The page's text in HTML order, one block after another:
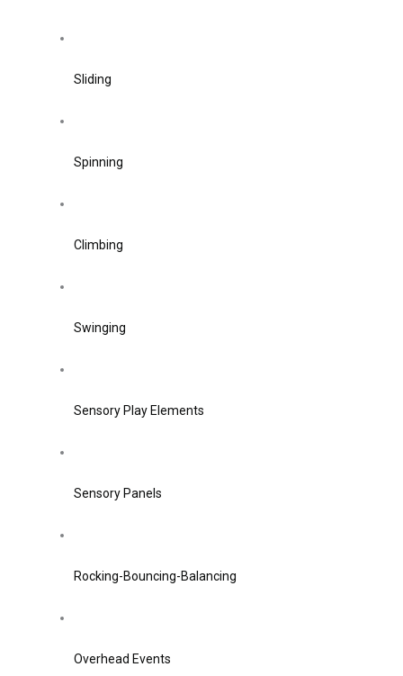
Sliding
Spinning
Climbing
Swinging
Sensory Play Elements
Sensory Panels
Rocking-Bouncing-Balancing
Overhead Events